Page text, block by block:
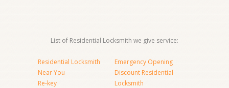
List of Residential Locksmith we give service:
Residential Locksmith
Near You
Re-key
Emergency Opening
Discount Residential
Locksmith